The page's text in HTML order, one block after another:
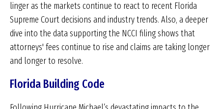
linger as the markets continue to react to recent Florida
Supreme Court decisions and industry trends. Also, a deeper
dive into the data supporting the NCCI filing shows that
attorneys' fees continue to rise and claims are taking longer
and longer to resolve.
Florida Building Code